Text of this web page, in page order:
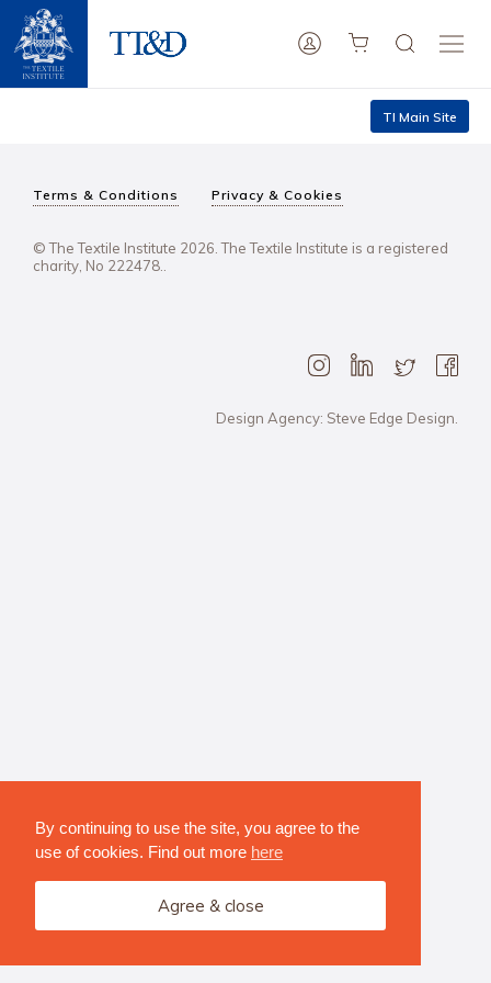
By continuing to use the site, you agree to the
use of cookies. Find out more here
Agree & close
TI Main Site
Terms & Conditions Privacy & Cookies
© The Textile Institute 2026. The Textile Institute is a registered
charity, No 222478..
Design Agency: Steve Edge Design.